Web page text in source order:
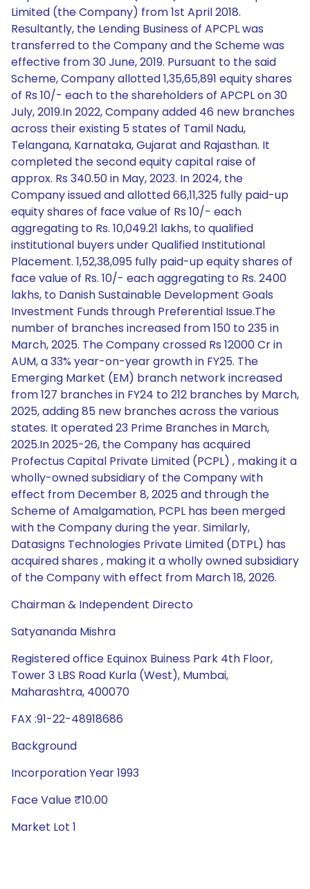
Limited (the Company) from 1st April 2018.
Resultantly, the Lending Business of APCPL was
transferred to the Company and the Scheme was
effective from 30 June, 2019. Pursuant to the said
Scheme, Company allotted 1,35,65,891 equity shares
of Rs 10/- each to the shareholders of APCPL on 30
July, 2019.In 2022, Company added 46 new branches
across their existing 5 states of Tamil Nadu,
Telangana, Karnataka, Gujarat and Rajasthan. It
completed the second equity capital raise of
approx. Rs 340.50 in May, 2023. In 2024, the
Company issued and allotted 66,11,325 fully paid-up
equity shares of face value of Rs 10/- each
aggregating to Rs. 10,049.21 lakhs, to qualified
institutional buyers under Qualified Institutional
Placement. 1,52,38,095 fully paid-up equity shares of
face value of Rs. 10/- each aggregating to Rs. 2400
lakhs, to Danish Sustainable Development Goals
Investment Funds through Preferential Issue.The
number of branches increased from 150 to 235 in
March, 2025. The Company crossed Rs 12000 Cr in
AUM, a 33% year-on-year growth in FY25. The
Emerging Market (EM) branch network increased
from 127 branches in FY24 to 212 branches by March,
2025, adding 85 new branches across the various
states. It operated 23 Prime Branches in March,
2025.In 2025-26, the Company has acquired
Profectus Capital Private Limited (PCPL) , making it a
wholly-owned subsidiary of the Company with
effect from December 8, 2025 and through the
Scheme of Amalgamation, PCPL has been merged
with the Company during the year. Similarly,
Datasigns Technologies Private Limited (DTPL) has
acquired shares , making it a wholly owned subsidiary
of the Company with effect from March 18, 2026.
Chairman & Independent Directo
Satyananda Mishra
Registered office Equinox Buiness Park 4th Floor,
Tower 3 LBS Road Kurla (West), Mumbai,
Maharashtra, 400070
FAX :91-22-48918686
Background
Incorporation Year 1993
Face Value ₹10.00
Market Lot 1